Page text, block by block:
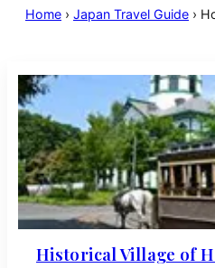
Home › Japan Travel Guide ›
Historical Village of